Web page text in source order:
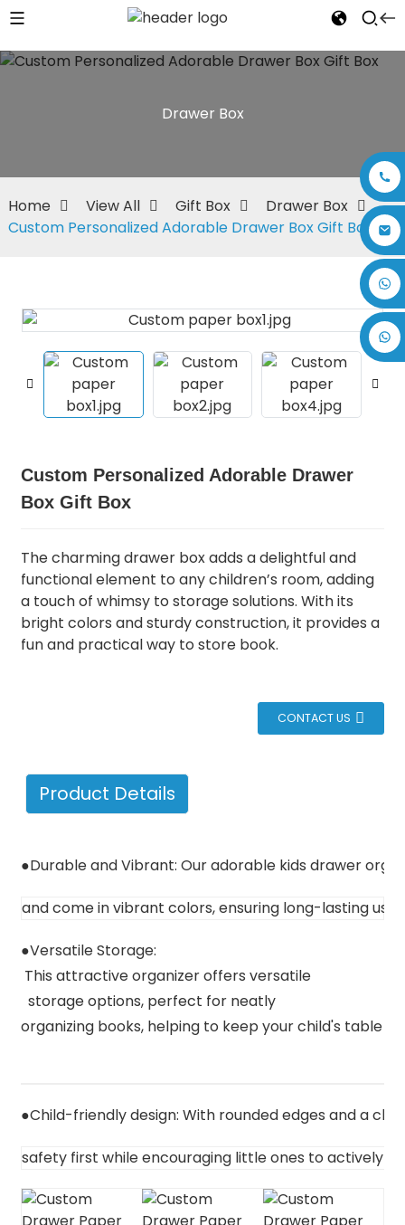
Drawer Box
Home View All Gift Box
Drawer Box
Custom Personalized Adorable Drawer Box Gift Box
Custom Personalized Adorable Drawer
Box Gift Box
The charming drawer box adds a delightful and
functional element to any children’s room, adding
a touch of whimsy to storage solutions. With its
bright colors and sturdy construction, it provides a
fun and practical way to store book.
CONTACT US
Product Details
●Durable and Vibrant: Our adorable kids drawer
and come in vibrant colors, ensuring long-lasting use
●Versatile Storage:
This attractive organizer offers versatile
  storage options, perfect for neatly
organizing books, helping to keep your child's table
●Child-friendly design: With rounded edges and a
safety first while encouraging little ones to actively